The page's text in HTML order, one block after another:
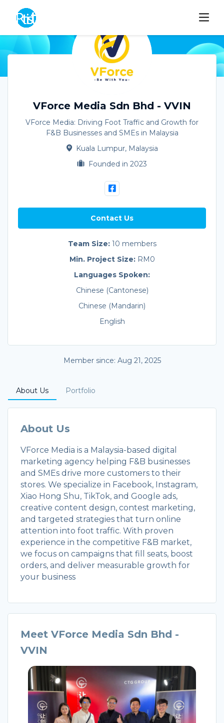
VForce Media Sdn Bhd - VVIN
VForce Media: Driving Foot Traffic and Growth for
F&B Businesses and SMEs in Malaysia
Kuala Lumpur, Malaysia
Founded in 2023
Contact Us
Team Size: 10 members
Min. Project Size: RM0
Languages Spoken:
Chinese (Cantonese)
Chinese (Mandarin)
English
Member since: Aug 21, 2025
About Us Portfolio
About Us
VForce Media is a Malaysia-based digital
marketing agency helping F&B businesses
and SMEs drive more customers to their
stores. We specialize in Facebook, Instagram,
Xiao Hong Shu, TikTok, and Google ads,
creative content design, contest marketing,
and targeted strategies that turn online
attention into foot traffic. With proven
experience in the competitive F&B market,
we focus on campaigns that fill seats, boost
orders, and deliver measurable growth for
your business
Meet VForce Media Sdn Bhd -
VVIN